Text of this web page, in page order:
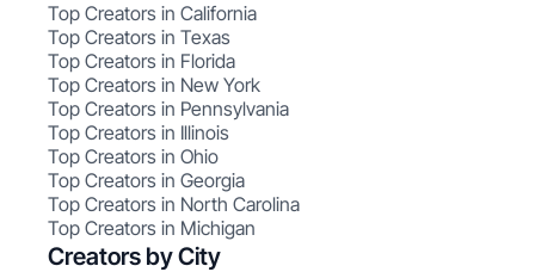
Top Creators in California
Top Creators in Texas
Top Creators in Florida
Top Creators in New York
Top Creators in Pennsylvania
Top Creators in Illinois
Top Creators in Ohio
Top Creators in Georgia
Top Creators in North Carolina
Top Creators in Michigan
Creators by City